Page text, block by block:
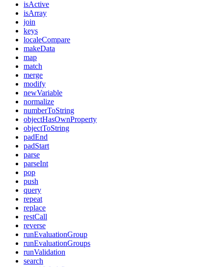
isActive
isArray
join
keys
localeCompare
makeData
map
match
merge
modify
newVariable
normalize
numberToString
objectHasOwnProperty
objectToString
padEnd
padStart
parse
parseInt
pop
push
query
repeat
replace
restCall
reverse
runEvaluationGroup
runEvaluationGroups
runValidation
search